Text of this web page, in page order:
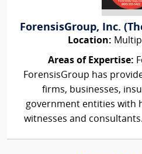
ForensisGroup, Inc.
Location:
Areas of Expertise:
ForensisGroup has
firms, businesses,
government entities with
witnesses and